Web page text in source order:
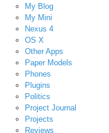
My Blog
My Mini
Nexus 4
OS X
Other Apps
Paper Models
Phones
Plugins
Politics
Project Journal
Projects
Reviews